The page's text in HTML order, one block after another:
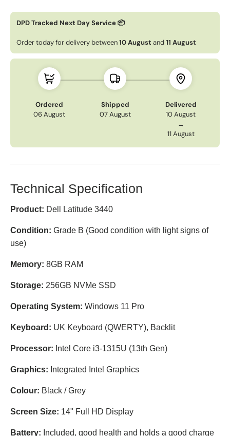
DPD Tracked Next Day Service 📦
Order today for delivery between10 August and11 August
Ordered
06 August
Shipped
07 August
Delivered
10 August
→
11 August
Technical Specification
Product: Dell Latitude 3440
Condition: Grade B (Good condition with light signs of
use)
Memory: 8GB RAM
Storage: 256GB NVMe SSD
Operating System: Windows 11 Pro
Keyboard: UK Keyboard (QWERTY), Backlit
Processor: Intel Core i3-1315U (13th Gen)
Graphics: Integrated Intel Graphics
Colour: Black / Grey
Screen Size: 14" Full HD Display
Battery: Included, good health and holds a good charge